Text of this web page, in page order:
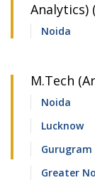
Analytics)
Noida
M.Tech
Noida
Lucknow
Gurugram
Greater